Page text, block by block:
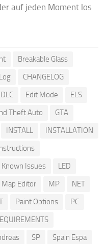
auf jeden Moment los
Breakable Glass
CHANGELOG
DLC Edit Mode
ELS
Theft Auto
GTA
INSTALL
INSTALLATION
Known Issues
LED
Map Editor MP
NET
Paint Options
PC
SP
Spain Espa